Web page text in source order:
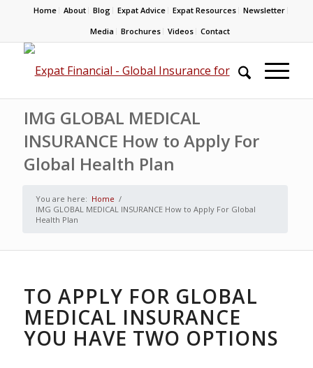
Home About Blog Expat Advice Expat Resources
Newsletter
Media
Brochures Videos Contact
IMG GLOBAL MEDICAL
INSURANCE How to Apply For
Global Health Plan
You are here: Home /
IMG GLOBAL MEDICAL INSURANCE How to Apply For Global
Health Plan
TO APPLY FOR GLOBAL
MEDICAL INSURANCE
YOU HAVE TWO OPTIONS